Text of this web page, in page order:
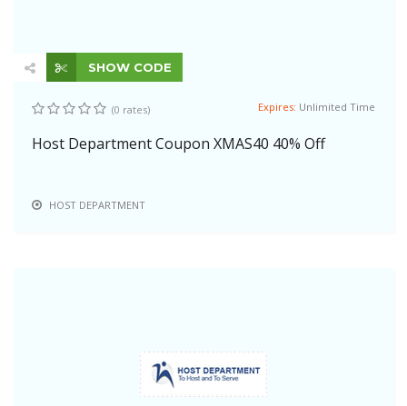
SHOW CODE
(0 rates) Expires: Unlimited Time
Host Department Coupon XMAS40 40% Off
HOST DEPARTMENT